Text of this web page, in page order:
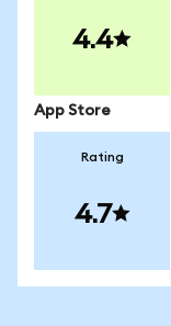
4.4
App Store
Rating
4.7